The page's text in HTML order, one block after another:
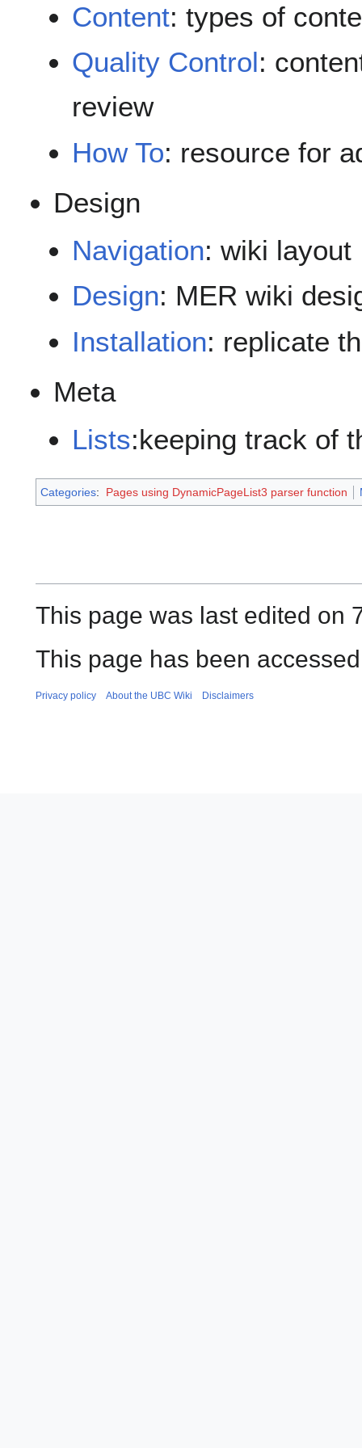
Content: types of
Quality Control:
review
How To: resource for
Design
Navigation: wiki layout
Design: MER wiki
Installation: replicate
Meta
Lists:keeping track of
Categories: Pages using DynamicPageList3 parser function
This page was last edited on
This page has been
Privacy policy About the UBC Wiki Disclaimers